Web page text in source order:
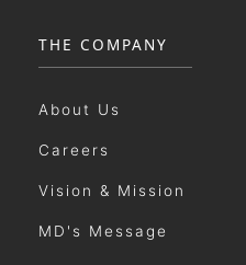
THE COMPANY
About Us
Careers
Vision & Mission
MD's Message